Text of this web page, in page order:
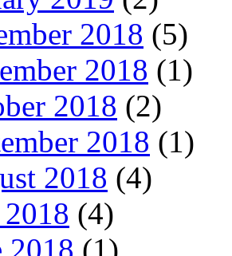
2018 (5)
2018 (1)
2018 (2)
2018 (1)
2018 (4)
(4)
2018 (1)